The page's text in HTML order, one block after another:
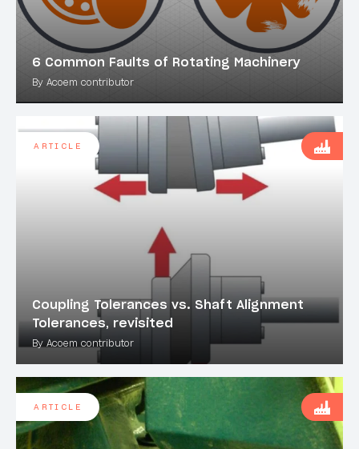
6 Common Faults of Rotating Machinery
By Acoem contributor
Coupling Tolerances vs. Shaft Alignment
Tolerances, revisited
By Acoem contributor
ARTICLE
ARTICLE